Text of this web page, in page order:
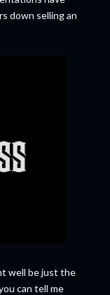
down selling an
well be just the
can tell me